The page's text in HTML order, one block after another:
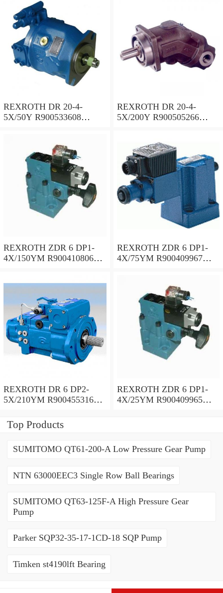
REXROTH DR 20-4-
5X/50Y R900533608
REXROTH DR 20-4-
5X/200Y R900505266
REXROTH ZDR 6 DP1-
4X/150YM R900410806
REXROTH ZDR 6 DP1-
4X/75YM R900409967
REXROTH DR 6 DP2-
5X/210YM R900455316
REXROTH ZDR 6 DP1-
4X/25YM R900409965
Top Products
SUMITOMO QT61-200-A Low Pressure Gear Pump
NTN 63000EEC3 Single Row Ball Bearings
SUMITOMO QT63-125F-A High Pressure Gear
Pump
Parker SQP32-35-17-1CD-18 SQP Pump
Timken st4190lft Bearing